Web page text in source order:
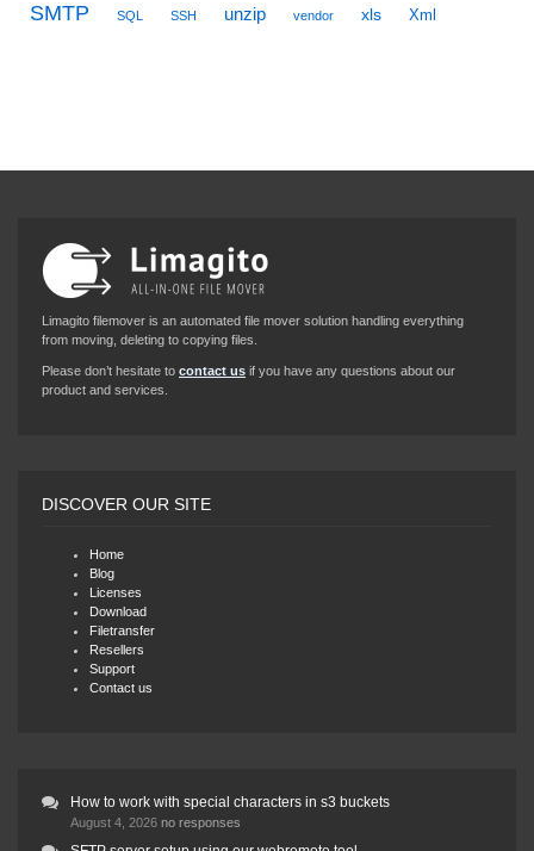
SMTP SQL SSH unzip vendor xls Xml
Limagito filemover is an automated file mover solution handling everything
from moving, deleting to copying files.
Please don’t hesitate to contact us if you have any questions about our
product and services.
DISCOVER OUR SITE
Home
Blog
Licenses
Download
Filetransfer
Resellers
Support
Contact us
How to work with special characters in s3 buckets
August 4, 2026 no responses